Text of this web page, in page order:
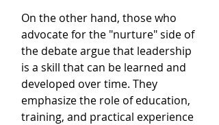
On the other hand, those who
advocate for the "nurture" side of
the debate argue that leadership
is a skill that can be learned and
developed over time. They
emphasize the role of education,
training, and practical experience